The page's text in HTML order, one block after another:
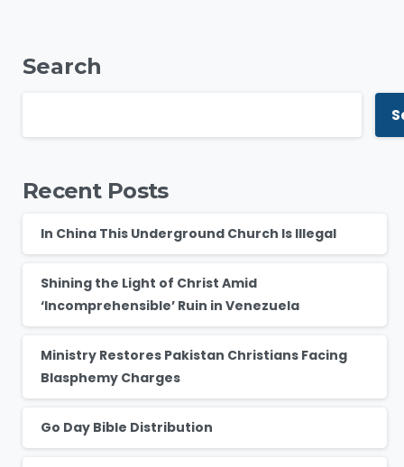
Search
Recent Posts
In China This Underground Church Is Illegal
Shining the Light of Christ Amid
‘Incomprehensible’ Ruin in Venezuela
Ministry Restores Pakistan Christians Facing
Blasphemy Charges
Go Day Bible Distribution